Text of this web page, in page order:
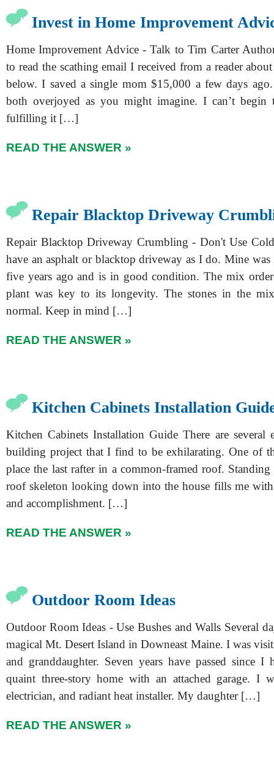
Invest in Home Improvement
Home Improvement Advice - Talk to Tim Carter
to read the scathing email I received from a reader
below. I saved a single mom $15,000 a few days
both overjoyed as you might imagine. I can’t begin
fulfilling it […]
READ THE ANSWER »
Repair Blacktop Driveway
Repair Blacktop Driveway Crumbling - Don't Use
have an asphalt or blacktop driveway as I do. Mine
five years ago and is in good condition. The mix
plant was key to its longevity. The stones in the
normal. Keep in mind […]
READ THE ANSWER »
Kitchen Cabinets Installation
Kitchen Cabinets Installation Guide There are several
building project that I find to be exhilarating. One of
place the last rafter in a common-framed roof.
roof skeleton looking down into the house fills me with
and accomplishment. […]
READ THE ANSWER »
Outdoor Room Ideas
Outdoor Room Ideas - Use Bushes and Walls Several
magical Mt. Desert Island in Downeast Maine. I was
and granddaughter. Seven years have passed since I
quaint three-story home with an attached garage. I
electrician, and radiant heat installer. My daughter […]
READ THE ANSWER »